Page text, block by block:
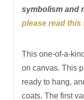
symbolism and
please read this
This one-of-a-
on canvas. This
ready to hang,
coats. The first